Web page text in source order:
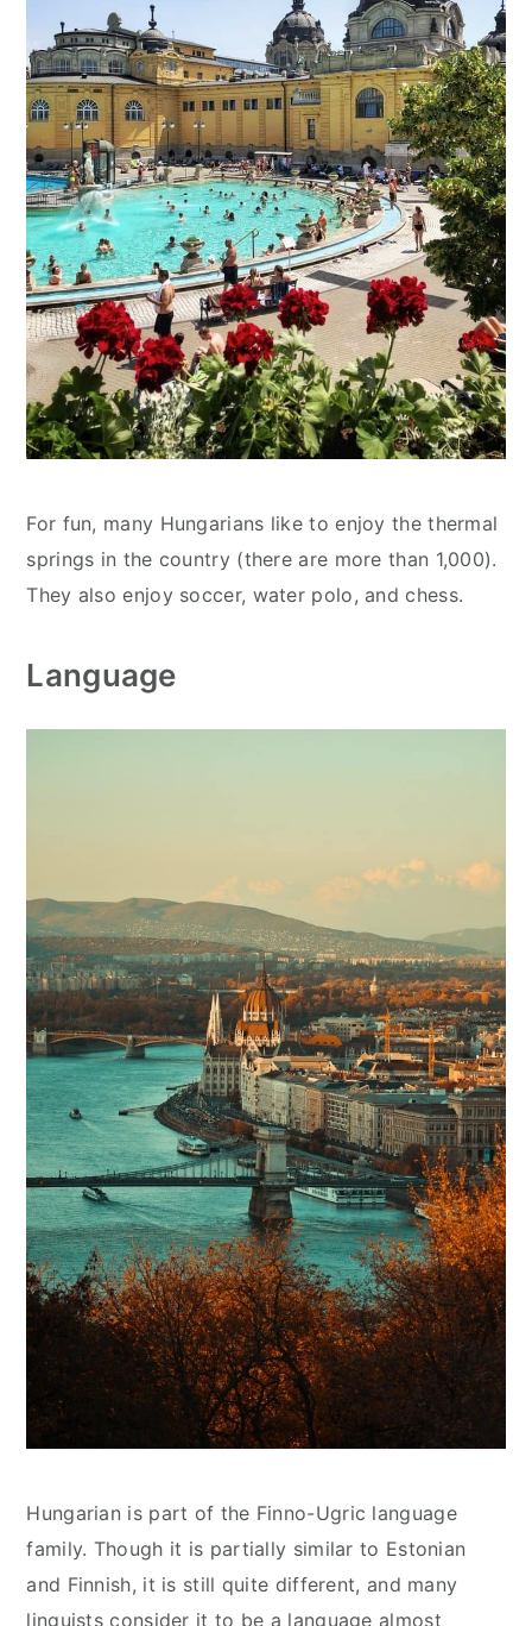
For fun, many Hungarians like to enjoy the thermal
springs in the country (there are more than 1,000).
They also enjoy soccer, water polo, and chess.
Language
Hungarian is part of the Finno-Ugric language
family. Though it is partially similar to Estonian
and Finnish, it is still quite different, and many
linguists consider it to be a language almost